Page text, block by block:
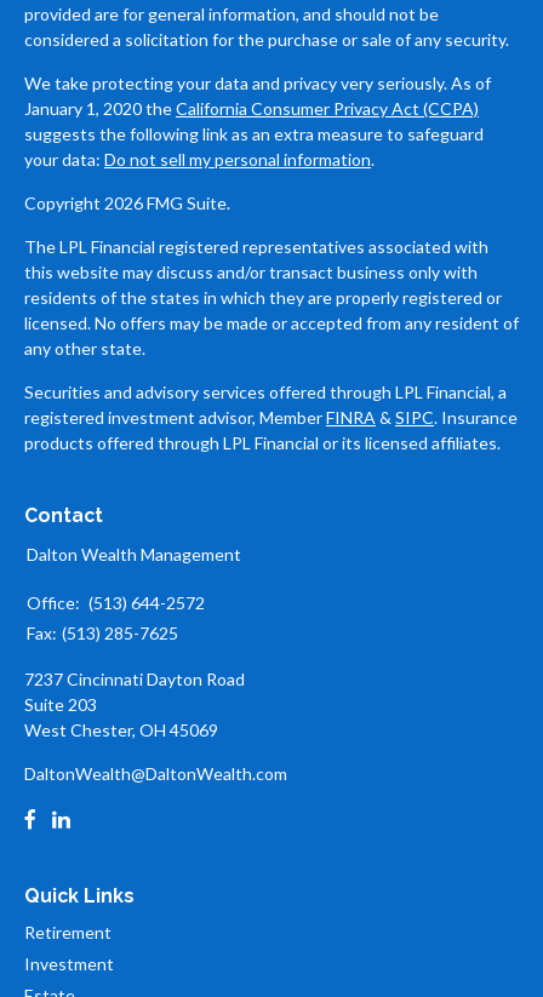
provided are for general information, and should not be
considered a solicitation for the purchase or sale of any security.
We take protecting your data and privacy very seriously. As of
January 1, 2020 theCalifornia Consumer Privacy Act (CCPA)
suggests the following link as an extra measure to safeguard
your data: Do not sell my personal information.
Copyright 2026 FMG Suite.
The LPL Financial registered representatives associated with
this website may discuss and/or transact business only with
residents of the states in which they are properly registered or
licensed. No offers may be made or accepted from any resident of
any other state.
Securities and advisory services offered through LPL Financial, a
registered investment advisor, MemberFINRA & SIPC. Insurance
products offered through LPL Financial or its licensed affiliates.
Contact
Dalton Wealth Management
Office: (513) 644-2572
Fax: (513) 285-7625
7237 Cincinnati Dayton Road
Suite 203
West Chester, OH 45069
DaltonWealth@DaltonWealth.com
Quick Links
Retirement
Investment